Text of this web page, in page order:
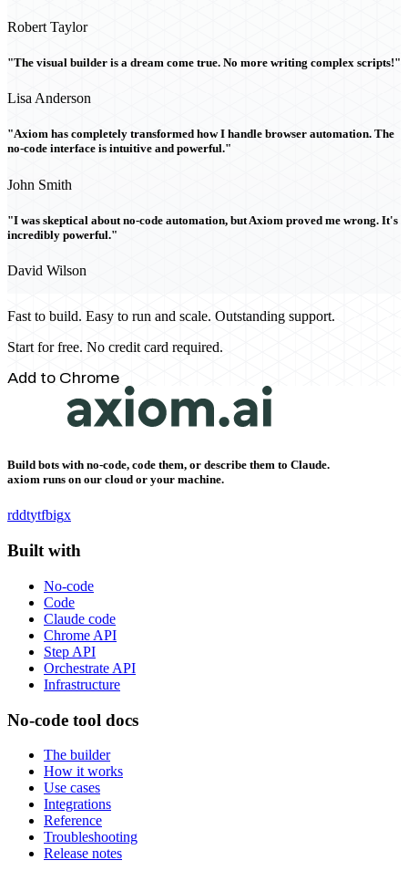
Robert Taylor
"The visual builder is a dream come true. No more writing complex scripts!"
Lisa Anderson
"Axiom has completely transformed how I handle browser automation. The
no-code interface is intuitive and powerful."
John Smith
"I was skeptical about no-code automation, but Axiom proved me wrong. It's
incredibly powerful."
David Wilson
Fast to build. Easy to run and scale. Outstanding support.
Start for free. No credit card required.
Add to Chrome
Build bots with no-code, code them, or describe them to Claude.
axiom runs on our cloud or your machine.
rddtytfbigx
Built with
No-code
Code
Claude code
Chrome API
Step API
Orchestrate API
Infrastructure
No-code tool docs
The builder
How it works
Use cases
Integrations
Reference
Troubleshooting
Release notes